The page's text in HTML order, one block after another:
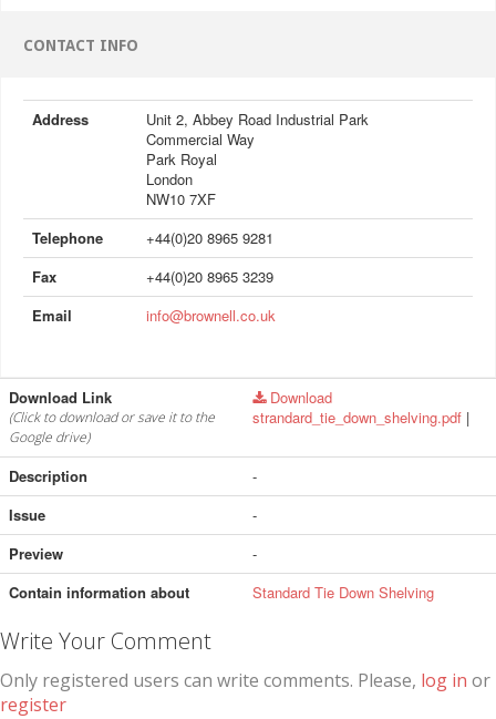
CONTACT INFO
Address
Unit 2, Abbey Road Industrial Park
Commercial Way
Park Royal
London
NW10 7XF
Telephone
+44(0)20 8965 9281
Fax
+44(0)20 8965 3239
Email
info@brownell.co.uk
Download Link
(Click to download or save it to the
Google drive)
Download
strandard_tie_down_shelving.pdf |
Description
-
Issue
-
Preview
-
Contain information about
Standard Tie Down Shelving
Write Your Comment
Only registered users can write comments. Please, log in or
register